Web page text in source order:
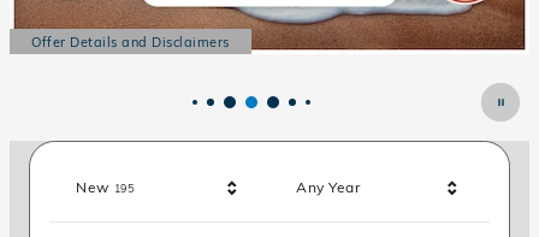
Offer Details and Disclaimers
Open Details Modal
New 195Results Any Year